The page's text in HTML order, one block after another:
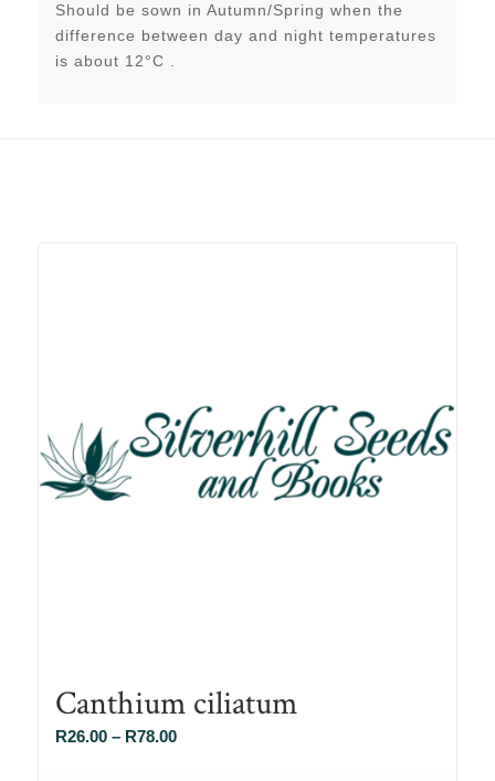
Should be sown in Autumn/Spring when the
difference between day and night temperatures
is about 12°C .
Canthium ciliatum
R26.00 – R78.00Price